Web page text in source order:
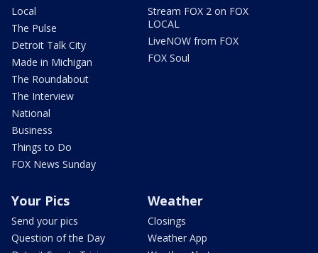
Local
The Pulse
Detroit Talk City
Made in Michigan
The Roundabout
The Interview
National
Business
Things to Do
FOX News Sunday
Stream FOX 2 on FOX
LOCAL
LiveNOW from FOX
FOX Soul
Your Pics
Send your pics
Question of the Day
Weather
Closings
Weather App